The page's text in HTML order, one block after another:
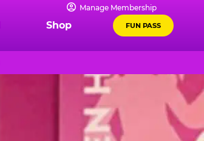
Manage Membership
Shop FUN PASS